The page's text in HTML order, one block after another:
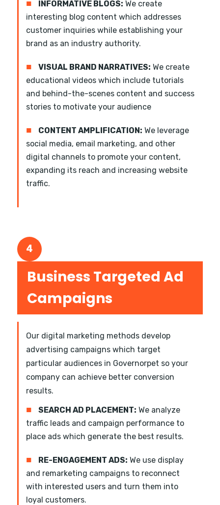
■ INFORMATIVE BLOGS: We create
interesting blog content which addresses
customer inquiries while establishing your
brand as an industry authority.
■ VISUAL BRAND NARRATIVES: We create
educational videos which include tutorials
and behind-the-scenes content and success
stories to motivate your audience
■ CONTENT AMPLIFICATION: We leverage
social media, email marketing, and other
digital channels to promote your content,
expanding its reach and increasing website
traffic.
4
Business Targeted Ad
Campaigns
Our digital marketing methods develop
advertising campaigns which target
particular audiences in Governorpet so your
company can achieve better conversion
results.
■ SEARCH AD PLACEMENT: We analyze
traffic leads and campaign performance to
place ads which generate the best results.
■ RE-ENGAGEMENT ADS: We use display
and remarketing campaigns to reconnect
with interested users and turn them into
loyal customers.